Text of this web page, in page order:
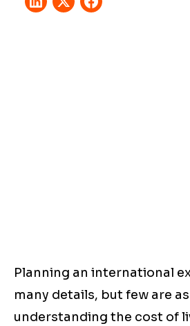
Planning an international
many details, but few are
understanding the cost of